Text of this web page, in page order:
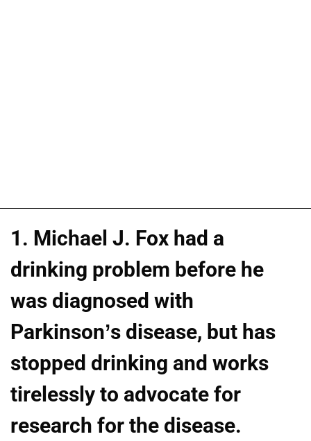
1. Michael J. Fox had a
drinking problem before he
was diagnosed with
Parkinson’s disease, but has
stopped drinking and works
tirelessly to advocate for
research for the disease.